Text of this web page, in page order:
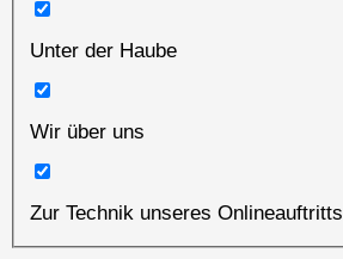
Unter der Haube
Wir über uns
Zur Technik unseres Onlineauftritts